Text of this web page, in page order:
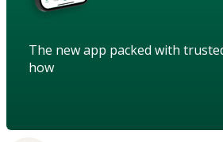
The new app packed with
how